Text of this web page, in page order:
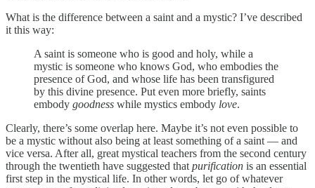
What is the difference between a saint and a mystic? I’ve described
it this way:
A saint is someone who is good and holy, while a
mystic is someone who knows God, who embodies the
presence of God, and whose life has been transfigured
by this divine presence. Put even more briefly, saints
embody goodness while mystics embody love.
Clearly, there’s some overlap here. Maybe it’s not even possible to
be a mystic without also being at least something of a saint — and
vice versa. After all, great mystical teachers from the second century
through the twentieth have suggested that purification is an essential
first step in the mystical life. In other words, let go of whatever